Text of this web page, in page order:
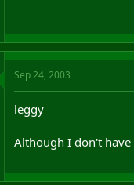
Sep 24, 2003
leggy
Although I don't